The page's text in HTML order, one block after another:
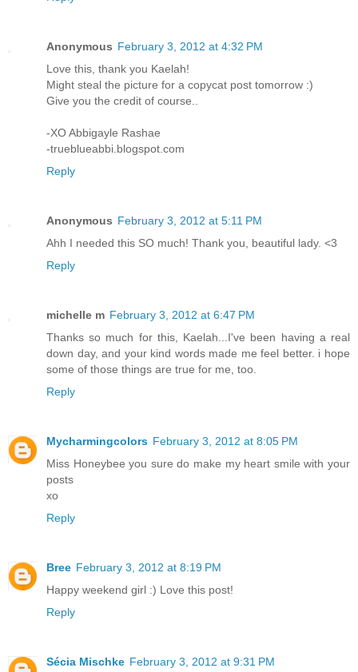
Anonymous February 3, 2012 at 4:32 PM
Love this, thank you Kaelah!
Might steal the picture for a copycat post tomorrow :)
Give you the credit of course..
-XO Abbigayle Rashae
-trueblueabbi.blogspot.com
Reply
Anonymous February 3, 2012 at 5:11 PM
Ahh I needed this SO much! Thank you, beautiful lady. <3
Reply
michelle m February 3, 2012 at 6:47 PM
Thanks so much for this, Kaelah...I've been having a real
down day, and your kind words made me feel better. i hope
some of those things are true for me, too.
Reply
Mycharmingcolors February 3, 2012 at 8:05 PM
Miss Honeybee you sure do make my heart smile with your
posts
xo
Reply
Bree February 3, 2012 at 8:19 PM
Happy weekend girl :) Love this post!
Reply
Sécia Mischke February 3, 2012 at 9:31 PM